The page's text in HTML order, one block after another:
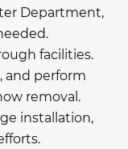
Department,
facilities.
and perform
removal.
installation,